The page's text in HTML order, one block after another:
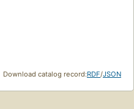
Download catalog record:RDF/JSON